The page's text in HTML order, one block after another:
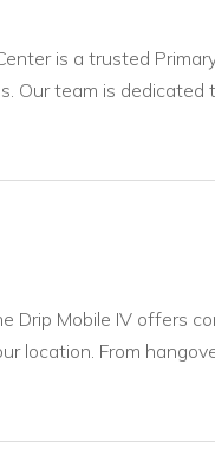
is a trusted
Our team is dedicated
Drip Mobile IV offers
location. From